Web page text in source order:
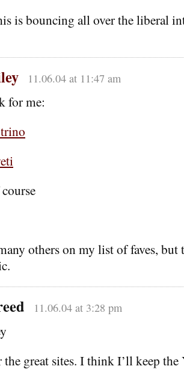
is bouncing all over the liberal
11.06.04 at 11:47 am
for me:
others on my list of faves, but
11.06.04 at 3:28 pm
great sites. I think I’ll keep